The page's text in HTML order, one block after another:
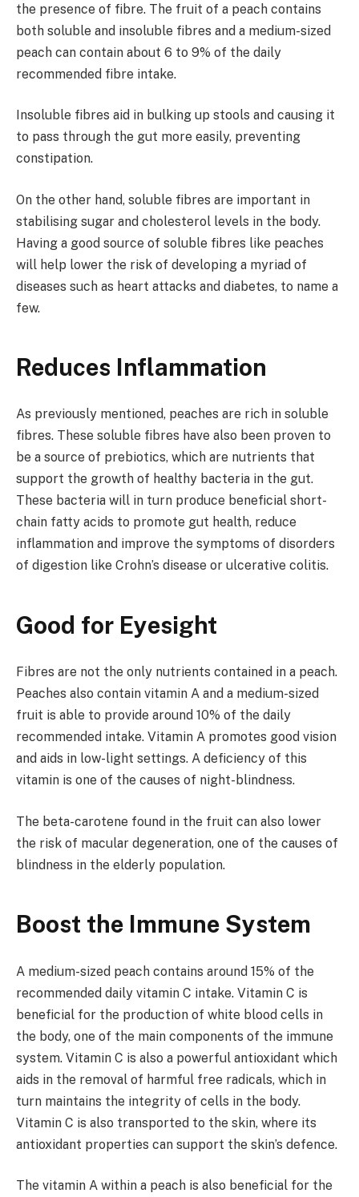
the presence of fibre. The fruit of a peach contains
both soluble and insoluble fibres and a medium-sized
peach can contain about 6 to 9% of the daily
recommended fibre intake.
Insoluble fibres aid in bulking up stools and causing it
to pass through the gut more easily, preventing
constipation.
On the other hand, soluble fibres are important in
stabilising sugar and cholesterol levels in the body.
Having a good source of soluble fibres like peaches
will help lower the risk of developing a myriad of
diseases such as heart attacks and diabetes, to name a
few.
Reduces Inflammation
As previously mentioned, peaches are rich in soluble
fibres. These soluble fibres have also been proven to
be a source of prebiotics, which are nutrients that
support the growth of healthy bacteria in the gut.
These bacteria will in turn produce beneficial short-
chain fatty acids to promote gut health, reduce
inflammation and improve the symptoms of disorders
of digestion like Crohn’s disease or ulcerative colitis.
Good for Eyesight
Fibres are not the only nutrients contained in a peach.
Peaches also contain vitamin A and a medium-sized
fruit is able to provide around 10% of the daily
recommended intake. Vitamin A promotes good vision
and aids in low-light settings. A deficiency of this
vitamin is one of the causes of night-blindness.
The beta-carotene found in the fruit can also lower
the risk of macular degeneration, one of the causes of
blindness in the elderly population.
Boost the Immune System
A medium-sized peach contains around 15% of the
recommended daily vitamin C intake. Vitamin C is
beneficial for the production of white blood cells in
the body, one of the main components of the immune
system. Vitamin C is also a powerful antioxidant which
aids in the removal of harmful free radicals, which in
turn maintains the integrity of cells in the body.
Vitamin C is also transported to the skin, where its
antioxidant properties can support the skin’s defence.
The vitamin A within a peach is also beneficial for the